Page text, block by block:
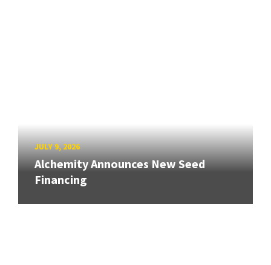
JULY 9, 2026
Alchemity Announces New Seed
Financing